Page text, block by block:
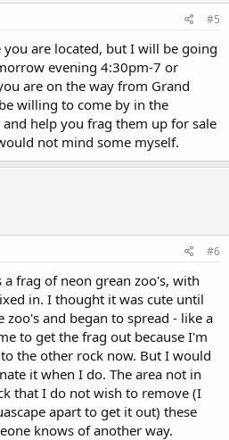
#5
are located, but I will be going
evening 4:30pm-7 or
are on the way from Grand
willing to come by in the
help you frag them up for sale
not mind some myself.
#6
a frag of neon grean zoo's, with
in. I thought it was cute until
and began to spread - like a
to get the frag out because I'm
the other rock now. But I would
it when I do. The area not in
that I do not wish to remove (I
apart to get it out) these
knows of another way.